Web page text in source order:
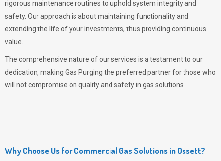
rigorous maintenance routines to uphold system integrity and
safety. Our approach is about maintaining functionality and
extending the life of your investments, thus providing continuous
value.
The comprehensive nature of our services is a testament to our
dedication, making Gas Purging the preferred partner for those who
will not compromise on quality and safety in gas solutions.
Why Choose Us for Commercial Gas Solutions in Ossett?